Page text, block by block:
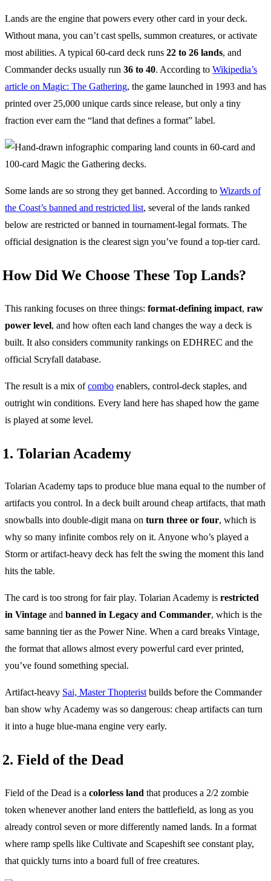
Lands are the engine that powers every other card in your deck.
Without mana, you can’t cast spells, summon creatures, or activate
most abilities. A typical 60-card deck runs 22 to 26 lands, and
Commander decks usually run 36 to 40. According to Wikipedia’s
article on Magic: The Gathering, the game launched in 1993 and has
printed over 25,000 unique cards since release, but only a tiny
fraction ever earn the “land that defines a format” label.
Some lands are so strong they get banned. According to Wizards of
the Coast’s banned and restricted list, several of the lands ranked
below are restricted or banned in tournament-legal formats. The
official designation is the clearest sign you’ve found a top-tier card.
How Did We Choose These Top Lands?
This ranking focuses on three things: format-defining impact, raw
power level, and how often each land changes the way a deck is
built. It also considers community rankings on EDHREC and the
official Scryfall database.
The result is a mix ofcombo enablers, control-deck staples, and
outright win conditions. Every land here has shaped how the game
is played at some level.
1. Tolarian Academy
Tolarian Academy taps to produce blue mana equal to the number of
artifacts you control. In a deck built around cheap artifacts, that math
snowballs into double-digit mana on turn three or four, which is
why so many infinite combos rely on it. Anyone who’s played a
Storm or artifact-heavy deck has felt the swing the moment this land
hits the table.
The card is too strong for fair play. Tolarian Academy is restricted
in Vintage and banned in Legacy and Commander, which is the
same banning tier as the Power Nine. When a card breaks Vintage,
the format that allows almost every powerful card ever printed,
you’ve found something special.
Artifact-heavy Sai, Master Thopteristbuilds before the Commander
ban show why Academy was so dangerous: cheap artifacts can turn
it into a huge blue-mana engine very early.
2. Field of the Dead
Field of the Dead is a colorless land that produces a 2/2 zombie
token whenever another land enters the battlefield, as long as you
already control seven or more differently named lands. In a format
where ramp spells like Cultivate and Scapeshift see constant play,
that quickly turns into a board full of free creatures.